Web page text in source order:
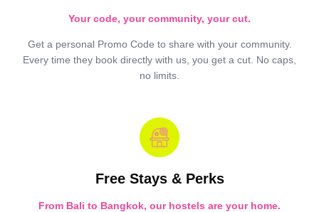
Your code, your community, your cut.
Get a personal Promo Code to share with your community.
Every time they book directly with us, you get a cut. No caps,
no limits.
Free Stays & Perks
From Bali to Bangkok, our hostels are your home.